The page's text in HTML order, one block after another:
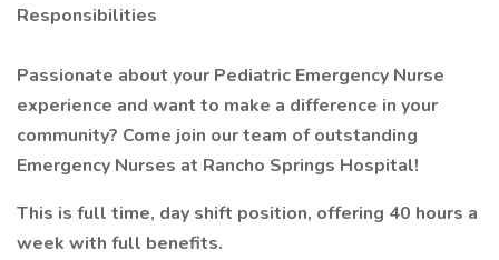
Responsibilities
Passionate about your Pediatric Emergency Nurse
experience and want to make a difference in your
community? Come join our team of outstanding
Emergency Nurses at Rancho Springs Hospital!
This is full time, day shift position, offering 40 hours a
week with full benefits.